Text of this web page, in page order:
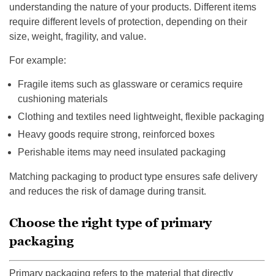
understanding the nature of your products. Different items
require different levels of protection, depending on their
size, weight, fragility, and value.
For example:
Fragile items such as glassware or ceramics require
cushioning materials
Clothing and textiles need lightweight, flexible packaging
Heavy goods require strong, reinforced boxes
Perishable items may need insulated packaging
Matching packaging to product type ensures safe delivery
and reduces the risk of damage during transit.
Choose the right type of primary
packaging
Primary packaging refers to the material that directly